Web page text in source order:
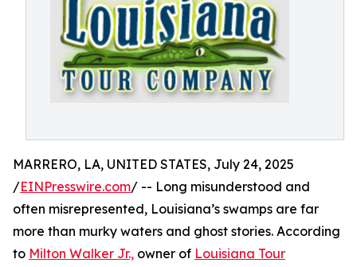
MARRERO, LA, UNITED STATES, July 24, 2025
/EINPresswire.com/ -- Long misunderstood and
often misrepresented, Louisiana’s swamps are far
more than murky waters and ghost stories. According
to Milton Walker Jr., owner of Louisiana Tour